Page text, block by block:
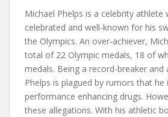
Michael Phelps is a celebrity athlete
celebrated and well-known for his
the Olympics. An over-achiever,
total of 22 Olympic medals, 18 of
medals. Being a record-breaker and
Phelps is plagued by rumors that he
performance enhancing drugs.
these allegations. With his athletic